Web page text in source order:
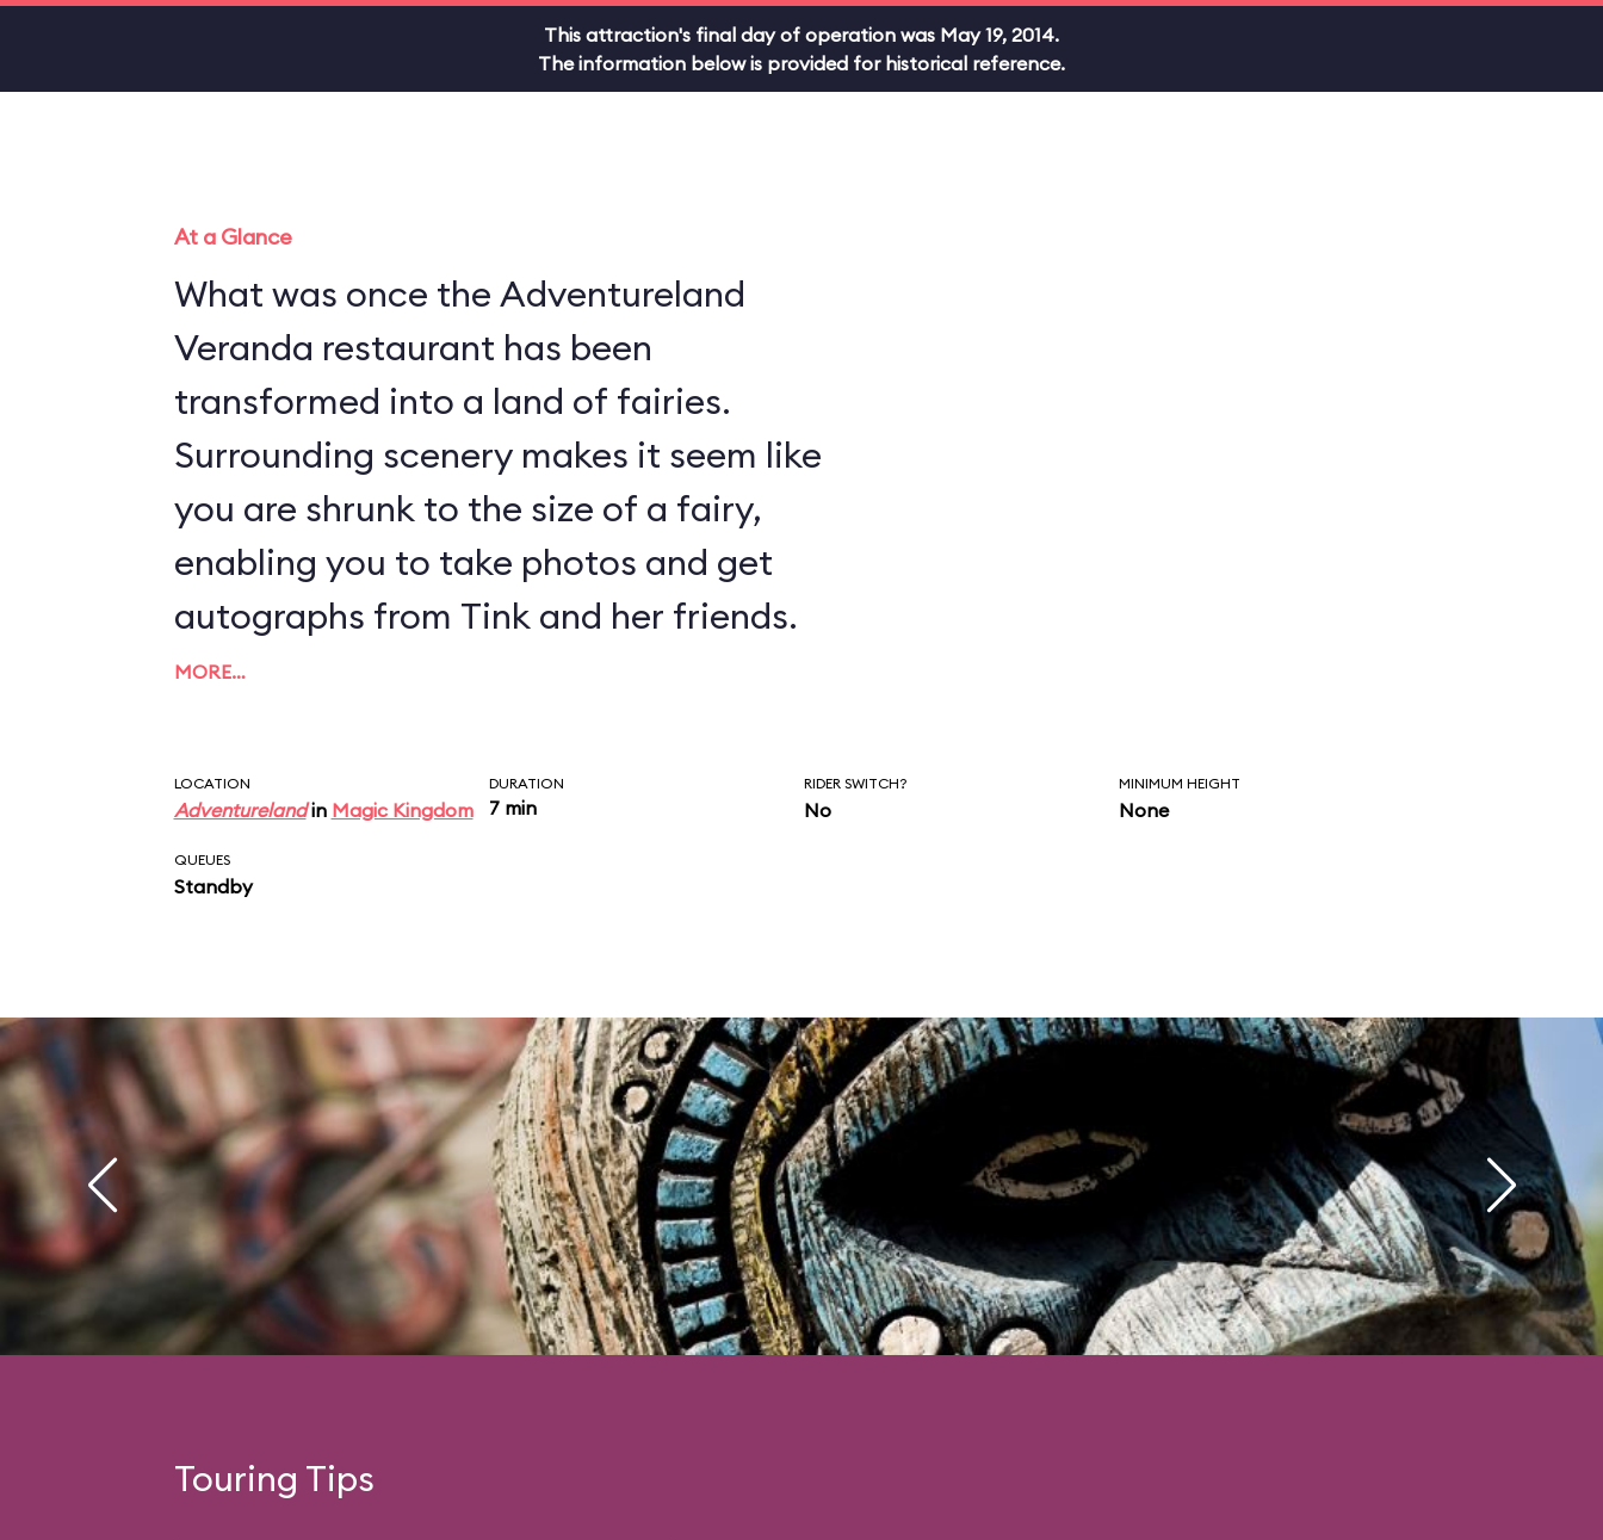
This attraction's final day of operation was May 19, 2014.
The information below is provided for historical reference.
At a Glance
What was once the Adventureland
Veranda restaurant has been
transformed into a land of fairies.
Surrounding scenery makes it seem like
you are shrunk to the size of a fairy,
enabling you to take photos and get
autographs from Tink and her friends.
MORE…
LOCATION
Adventurelandin Magic Kingdom
DURATION
7 min
RIDER SWITCH?
No
MINIMUM HEIGHT
None
QUEUES
Standby
Touring Tips